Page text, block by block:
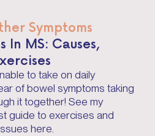
Symptoms
In MS: Causes,
to take on daily
of bowel symptoms taking
it together! See my
guide to exercises and
here.